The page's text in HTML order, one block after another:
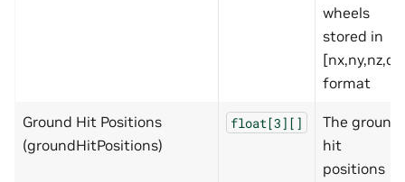
wheels
stored in
[nx,ny,nz,d]
format
Ground Hit Positions
(groundHitPositions)
float[3][]
The ground
hit
positions